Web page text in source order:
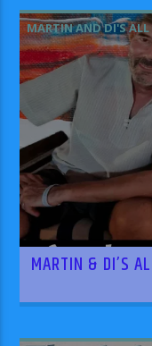
MARTIN AND DI'S
MARTIN & DI’S